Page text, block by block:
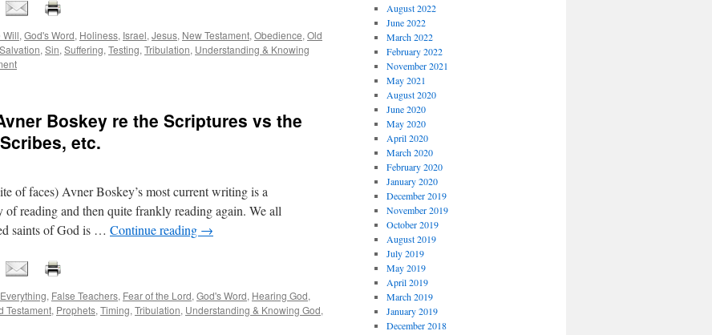
Will, God's Word, Holiness, Israel, Jesus, New Testament, Obedience, Old
Salvation, Sin, Suffering, Testing, Tribulation, Understanding & Knowing
Boskey re the Scriptures vs the
etc.
of faces) Avner Boskey’s most current writing is a
of reading and then quite frankly reading again. We all
saints of God is … Continue reading →
Everything, False Teachers, Fear of the Lord, God's Word, Hearing God,
Testament, Prophets, Timing, Tribulation, Understanding & Knowing God,
August 2022
June 2022
March 2022
February 2022
November 2021
May 2021
August 2020
June 2020
May 2020
April 2020
March 2020
February 2020
January 2020
December 2019
November 2019
October 2019
August 2019
July 2019
May 2019
April 2019
March 2019
January 2019
December 2018